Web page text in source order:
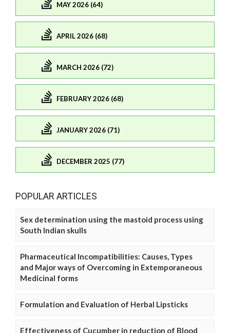
MAY 2026 (64)
APRIL 2026 (68)
MARCH 2026 (72)
FEBRUARY 2026 (68)
JANUARY 2026 (71)
DECEMBER 2025 (77)
POPULAR ARTICLES
Sex determination using the mastoid process using
South Indian skulls
Pharmaceutical Incompatibilities: Causes, Types
and Major ways of Overcoming in Extemporaneous
Medicinal forms
Formulation and Evaluation of Herbal Lipsticks
Effectiveness of Cucumber in reduction of Blood